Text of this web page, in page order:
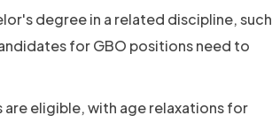
degree in a related discipline, such
for GBO positions need to
are eligible, with age relaxations for